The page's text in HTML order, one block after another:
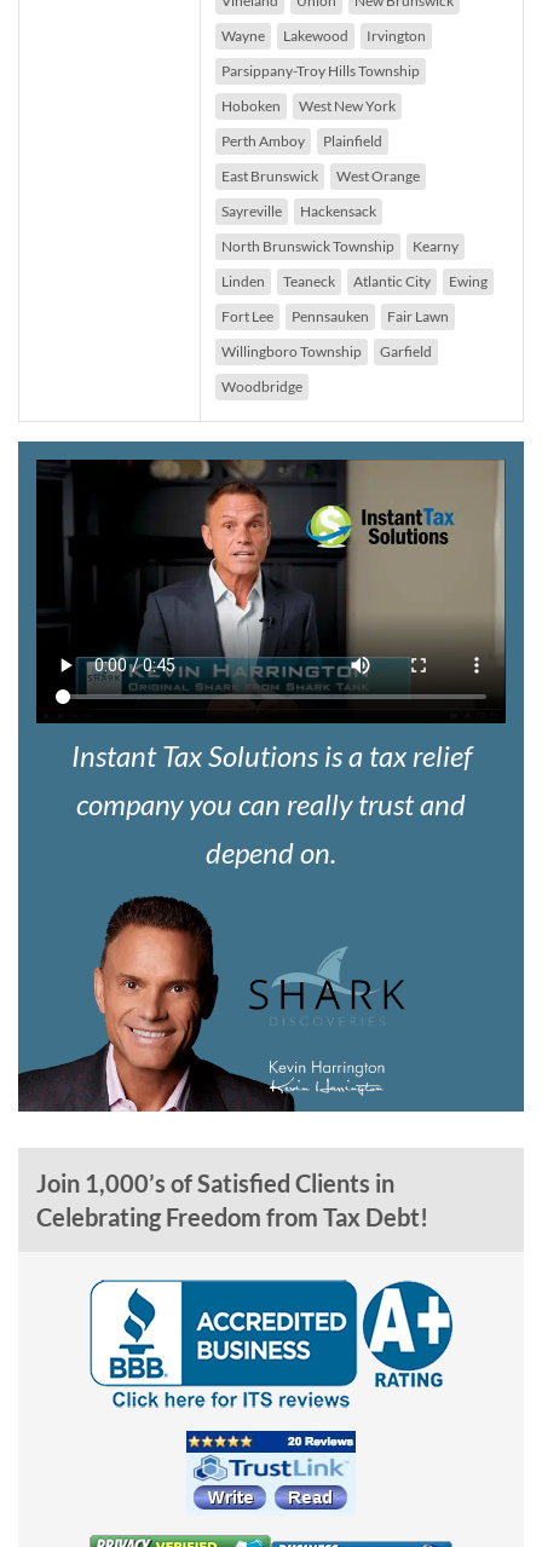
Wayne
Lakewood
Irvington
Parsippany-Troy Hills Township
Hoboken
West New York
Perth Amboy
Plainfield
East Brunswick
West Orange
Sayreville
Hackensack
North Brunswick Township
Kearny
Linden
Teaneck Atlantic City
Ewing
Fort Lee
Pennsauken
Fair Lawn
Willingboro Township
Garfield
Woodbridge
Instant Tax Solutions is a tax relief
company you can really trust and
depend on.
Join 1,000’s of Satisfied Clients in
Celebrating Freedom from Tax Debt!